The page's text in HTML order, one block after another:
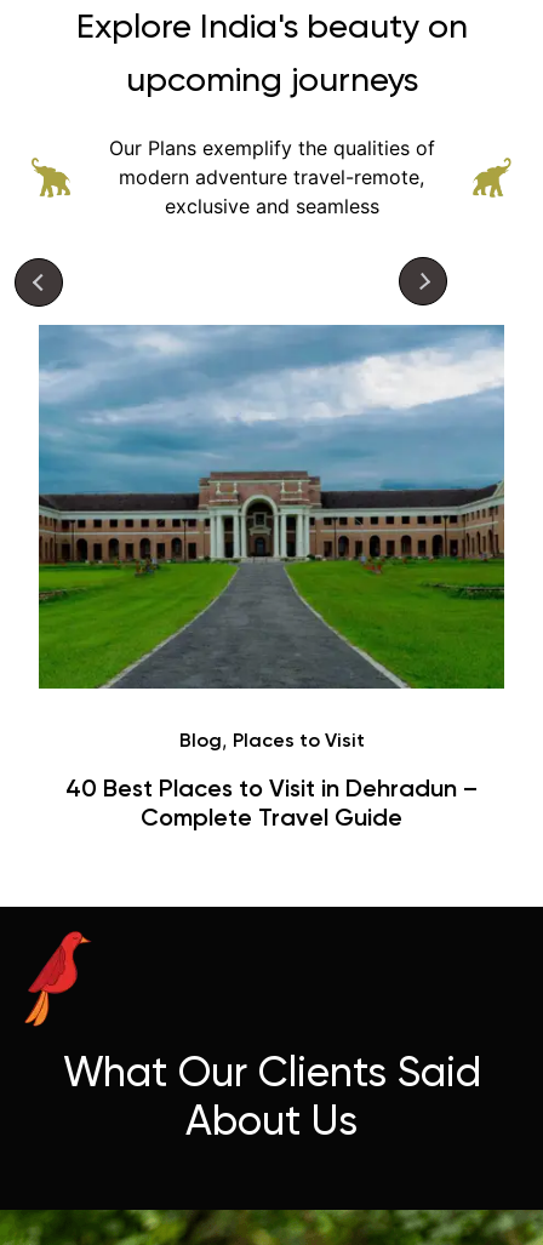
Explore India's beauty on
upcoming journeys
Our Plans exemplify the qualities of
modern adventure travel-remote,
exclusive and seamless
Café
Hauz Khas Village Cafes: History,
Hangouts & Visit Tips
What Our Clients Said
About Us